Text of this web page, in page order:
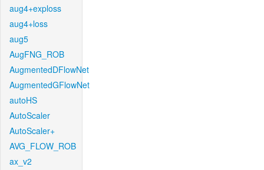
aug4+exploss
aug4+loss
aug5
AugFNG_ROB
AugmentedDFlowNet
AugmentedGFlowNet
autoHS
AutoScaler
AutoScaler+
AVG_FLOW_ROB
ax_v2